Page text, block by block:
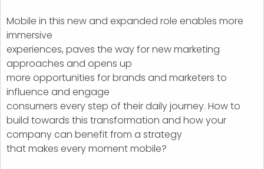
Mobile in this new and expanded role enables more
immersive
experiences, paves the way for new marketing
approaches and opens up
more opportunities for brands and marketers to
influence and engage
consumers every step of their daily journey. How to
build towards this transformation and how your
company can benefit from a strategy
that makes every moment mobile?